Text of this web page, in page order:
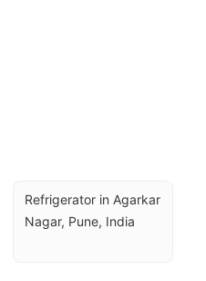
Refrigerator in Agarkar
Nagar, Pune, India